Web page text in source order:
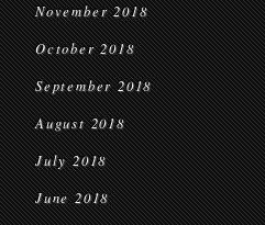
November 2018
October 2018
September 2018
August 2018
July 2018
June 2018